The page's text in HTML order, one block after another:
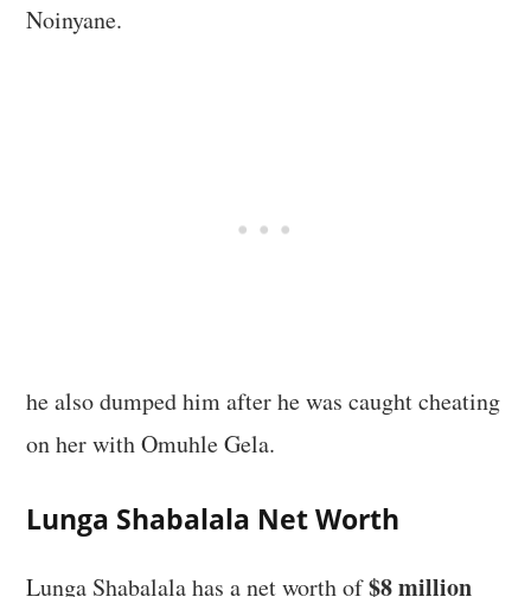
Noinyane.
he also dumped him after he was caught cheating
on her with Omuhle Gela.
Lunga Shabalala Net Worth
Lunga Shabalala has a net worth of$8 million